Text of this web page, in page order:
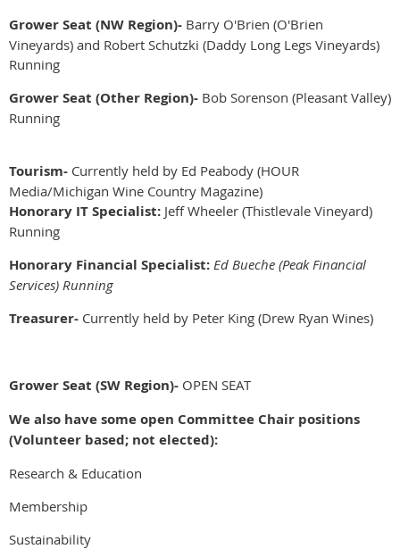
Grower Seat (NW Region)- Barry O'Brien (O'Brien
Vineyards) and Robert Schutzki (Daddy Long Legs Vineyards)
Running
Grower Seat (Other Region)- Bob Sorenson (Pleasant Valley)
Running
Tourism- Currently held by Ed Peabody (HOUR
Media/Michigan Wine Country Magazine)
Honorary IT Specialist: Jeff Wheeler (Thistlevale Vineyard)
Running
Honorary Financial Specialist: Ed Bueche (Peak Financial
Services) Running
Treasurer- Currently held by Peter King (Drew Ryan Wines)
Grower Seat (SW Region)- OPEN SEAT
We also have some open Committee Chair positions
(Volunteer based; not elected):
Research & Education
Membership
Sustainability